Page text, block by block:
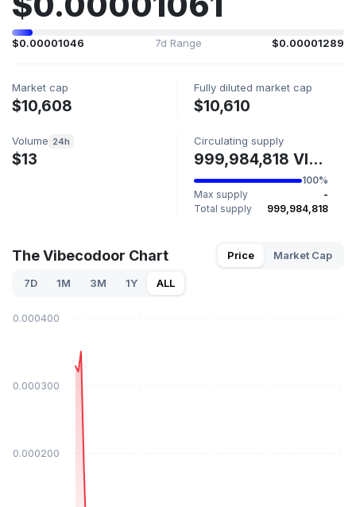
$0.00001046 7d Range $0.00001289
Market cap
$10,608
Fully diluted market cap
$10,610
Volume 24h
$13
Circulating supply
999,984,818 VIBECODOOR
100%
Max supply
-
Total supply
999,984,818
The Vibecodoor Chart Price Market Cap
7D 1M 3M 1Y ALL
$0.000200
$0.000300
$0.000400